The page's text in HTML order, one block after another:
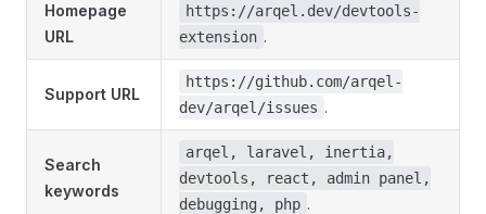
Homepage
URL
https://arqel.dev/devtools-
extension .
Support URL
https://github.com/arqel-
dev/arqel/issues .
Search
keywords
arqel, laravel, inertia,
devtools, react, admin panel,
debugging, php .